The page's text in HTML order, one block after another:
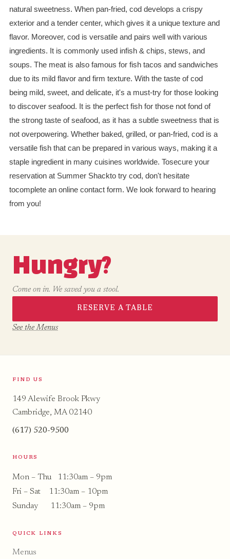
natural sweetness. When pan-fried, cod develops a crispy
exterior and a tender center, which gives it a unique texture and
flavor. Moreover, cod is versatile and pairs well with various
ingredients. It is commonly used infish & chips, stews, and
soups. The meat is also famous for fish tacos and sandwiches
due to its mild flavor and firm texture. With the taste of cod
being mild, sweet, and delicate, it's a must-try for those looking
to discover seafood. It is the perfect fish for those not fond of
the strong taste of seafood, as it has a subtle sweetness that is
not overpowering. Whether baked, grilled, or pan-fried, cod is a
versatile fish that can be prepared in various ways, making it a
staple ingredient in many cuisines worldwide. Tosecure your
reservation at Summer Shackto try cod, don't hesitate
tocomplete an online contact form. We look forward to hearing
from you!
Hungry?
Come on in. We saved you a stool.
RESERVE A TABLE
See the Menus
FIND US
149 Alewife Brook Pkwy
Cambridge, MA 02140
(617) 520-9500
HOURS
Mon – Thu 11:30am – 9pm
Fri – Sat 11:30am – 10pm
Sunday 11:30am – 9pm
QUICK LINKS
Menus